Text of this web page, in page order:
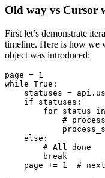
Old way vs Cursor
First let’s demonstrate
timeline. Here is how we
object was introduced:
page = 1
while True :
statuses = api .
if
statuses :
for status in
#
else :
# All done
break
page += 1 #